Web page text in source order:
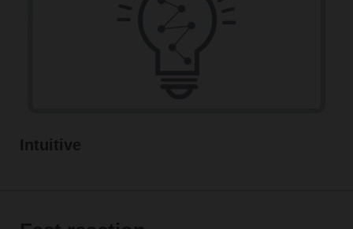
Intuitive